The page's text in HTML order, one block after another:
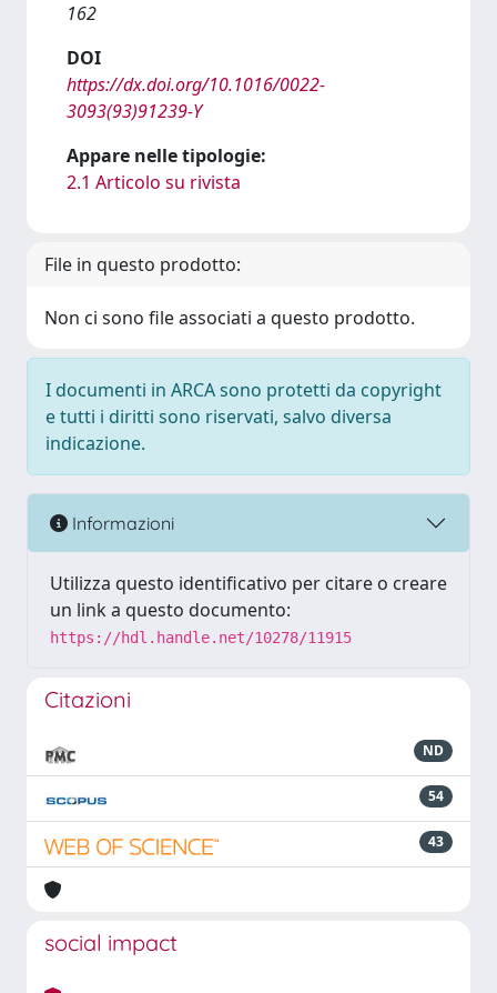
162
DOI
https://dx.doi.org/10.1016/0022-
3093(93)91239-Y
Appare nelle tipologie:
2.1 Articolo su rivista
File in questo prodotto:
Non ci sono file associati a questo prodotto.
I documenti in ARCA sono protetti da copyright
e tutti i diritti sono riservati, salvo diversa
indicazione.
Informazioni
Utilizza questo identificativo per citare o creare
un link a questo documento:
https://hdl.handle.net/10278/11915
Citazioni
ND
54
43
social impact